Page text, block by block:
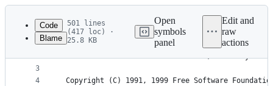
Latest
commit
metadata
Code
Blame
501 lines
(417 loc) ·
25.8 KB
Open
symbols
panel
Edit and
raw
actions
1
2
3
4
GNU LESSER GENERAL PUBLIC
                       Version 2.1, February 1999
Copyright (C) 1991, 1999 Free Software